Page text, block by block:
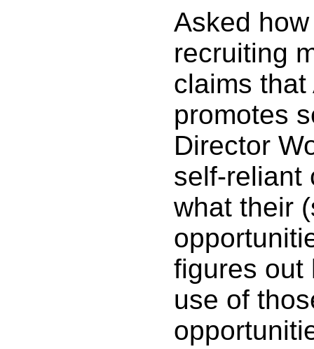
Asked
recruiting
claims
promotes
Director
self-reliant
what their
figures out
use of